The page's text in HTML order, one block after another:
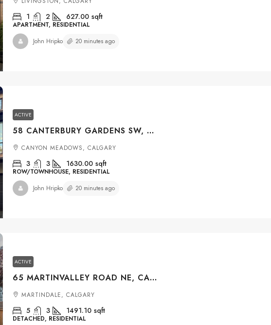
1 2 627.00 sqft
APARTMENT, RESIDENTIAL
John Hripko 20 minutes ago
ACTIVE
58 CANTERBURY GARDENS SW, CALGARY, ALBERTA, T2W 2S9
CANYON MEADOWS, CALGARY
3 3 1630.00 sqft
ROW/TOWNHOUSE, RESIDENTIAL
John Hripko 20 minutes ago
ACTIVE
65 MARTINVALLEY ROAD NE, CALGARY, ALBERTA, T3J 4L9
MARTINDALE, CALGARY
5 3 1491.10 sqft
DETACHED, RESIDENTIAL